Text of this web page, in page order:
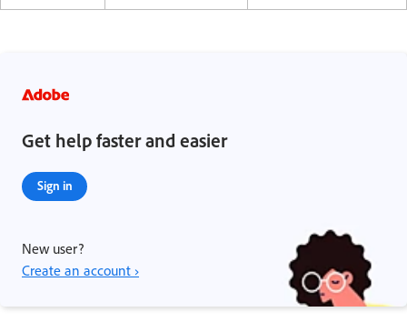
Get help faster and easier
Sign in
New user?
Create an account ›